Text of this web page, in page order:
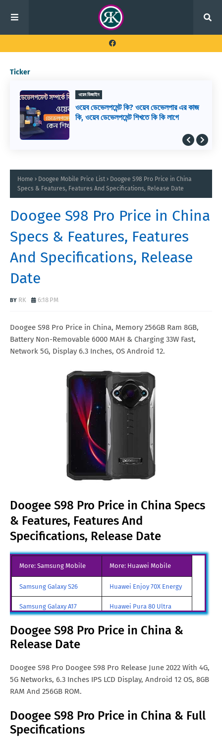
Ticker
ওয়েব ডিজাইন
ওয়েব ডেভেলপমেন্ট কি? ওয়েব ডেভেলপার এর কাজ
কি, ওয়েব ডেভেলপমেন্ট শিখতে কি কি লাগে
Home Doogee Mobile Price List
Doogee S98 Pro Price in China
Specs & Features, Features And Specifications, Release Date
Doogee S98 Pro Price in China
Specs & Features, Features
And Specifications, Release
Date
RK 6:18 PM
Doogee S98 Pro Price in China, Memory 256GB Ram 8GB,
Battery Non-Removable 6000 MAH & Charging 33W Fast,
Network 5G, Display 6.3 Inches, OS Android 12.
Doogee S98 Pro Price in China Specs
& Features, Features And
Specifications, Release Date
More: Samsung Mobile More: Huawei Mobile
Samsung Galaxy S26 Huawei Enjoy 70X Energy
Samsung Galaxy A17 Huawei Pura 80 Ultra
Samsung Galaxy S26 Ultra Huawei Pura 80 Pro
Samsung Galaxy S26 Edge
All Brand Mobile Price Huawei Pura 90 Pro
Doogee S98 Pro Price in China &
Release Date
Doogee S98 Pro Doogee S98 Pro Release June 2022 With 4G,
5G Networks, 6.3 Inches IPS LCD Display, Android 12 OS, 8GB
RAM And 256GB ROM.
Doogee S98 Pro Price in China & Full
Specifications